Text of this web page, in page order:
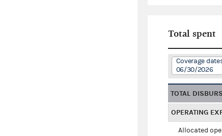
Total spent
Coverage
06/30/2026
TOTAL
OPERATING
Allocated